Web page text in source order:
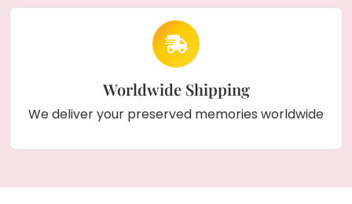
Worldwide Shipping
We deliver your preserved memories worldwide